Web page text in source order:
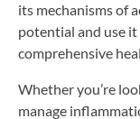
its mechanisms of
potential and use
comprehensive
Whether you’re
manage